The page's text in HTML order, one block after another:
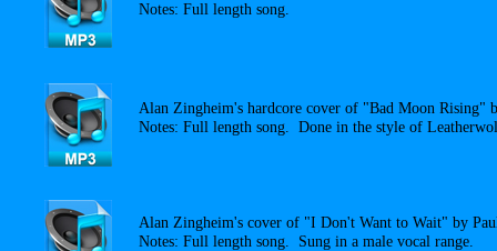
Notes: Full length song.
Alan Zingheim's hardcore cover of "Bad Moon Rising"
Notes: Full length song. Done in the style of
Alan Zingheim's cover of "I Don't Want to Wait" by
Notes: Full length song. Sung in a male vocal range.